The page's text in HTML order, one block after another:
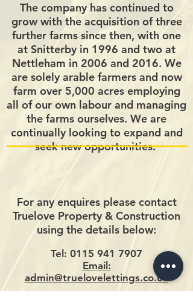
The company has continued to
grow with the acquisition of three
further farms since then, with one
at Snitterby in 1996 and two at
Nettleham in 2006 and 2016. We
are solely arable farmers and now
farm over 5,000 acres employing
all of our own labour and managing
the farms ourselves. We are
continually looking to expand and
seek new opportunities.
For any enquires please contact
Truelove Property & Construction
using the details below:
Tel: 0115 941 7907
Email:
admin@truelovelettings.co.uk